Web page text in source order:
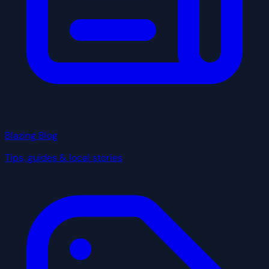
Blazing Blog
Tips, guides & local stories